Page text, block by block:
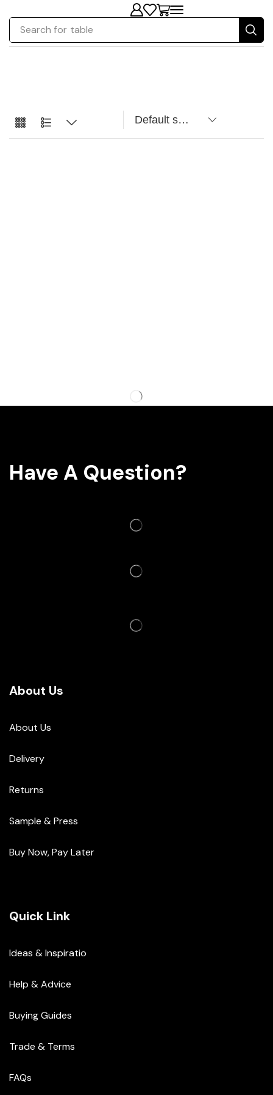
Search for table
Have A Question?
About Us
About Us
Delivery
Returns
Sample & Press
Buy Now, Pay Later
Quick Link
Ideas & Inspiratio
Help & Advice
Buying Guides
Trade & Terms
FAQs